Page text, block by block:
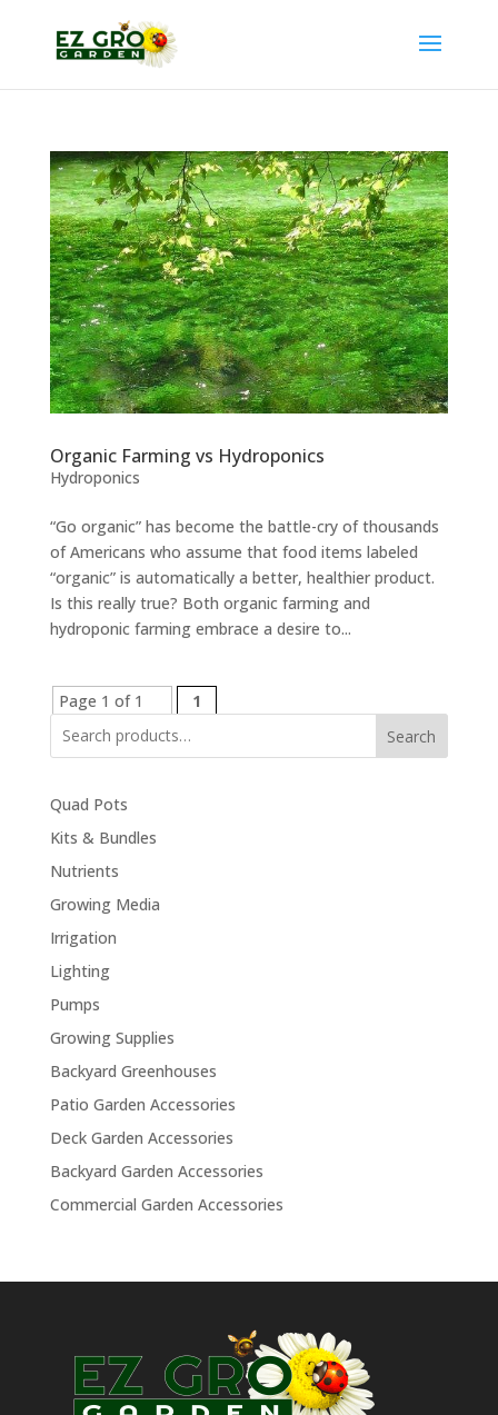
Organic Farming vs Hydroponics
Hydroponics
“Go organic” has become the battle-cry of thousands
of Americans who assume that food items labeled
“organic” is automatically a better, healthier product.
Is this really true? Both organic farming and
hydroponic farming embrace a desire to...
Page 1 of 1
1
Search
Quad Pots
Kits & Bundles
Nutrients
Growing Media
Irrigation
Lighting
Pumps
Growing Supplies
Backyard Greenhouses
Patio Garden Accessories
Deck Garden Accessories
Backyard Garden Accessories
Commercial Garden Accessories